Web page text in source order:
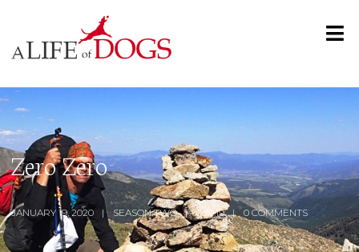
Zero Zero
JANUARY 19, 2020 SEASON TWO 0:59:19 0 COMMENTS